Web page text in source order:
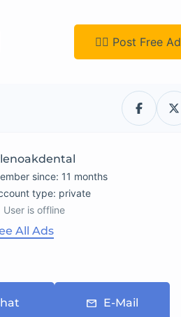
👉🏿 Post Free Ad
since: 11 months
type: private
User is offline
All Ads
E-Mail